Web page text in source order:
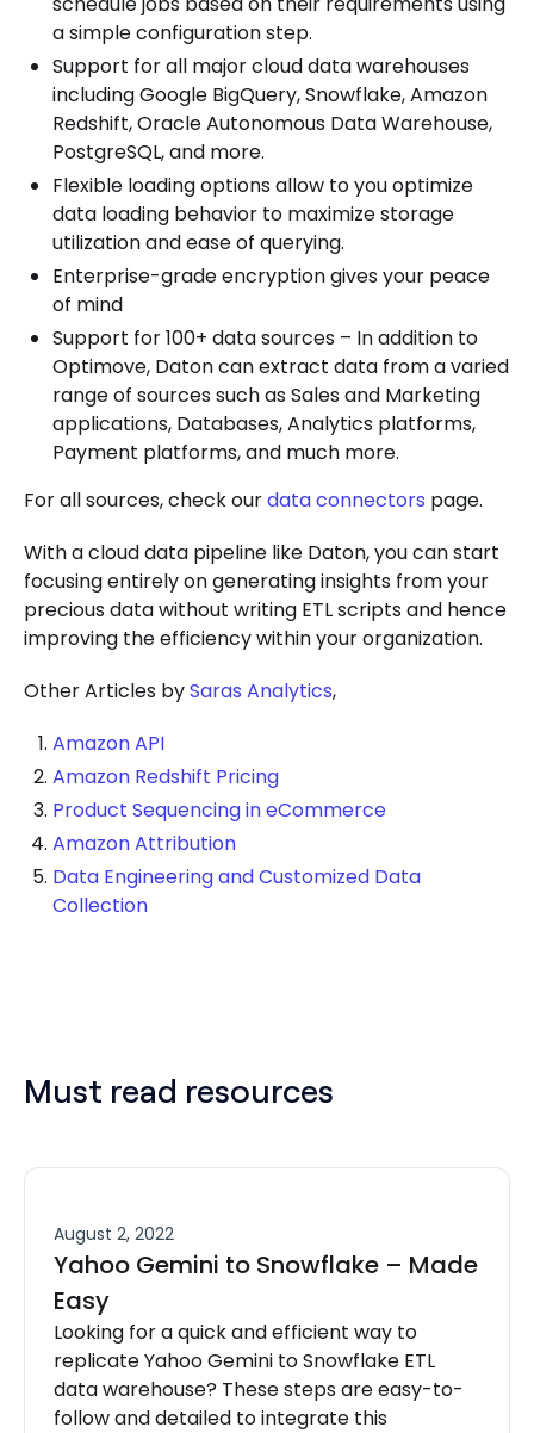
a simple configuration step.
Support for all major cloud data warehouses
including Google BigQuery, Snowflake, Amazon
Redshift, Oracle Autonomous Data Warehouse,
PostgreSQL, and more.
Flexible loading options allow to you optimize
data loading behavior to maximize storage
utilization and ease of querying.
Enterprise-grade encryption gives your peace
of mind
Support for 100+ data sources – In addition to
Optimove, Daton can extract data from a varied
range of sources such as Sales and Marketing
applications, Databases, Analytics platforms,
Payment platforms, and much more.
For all sources, check ourdata connectors page.
With a cloud data pipeline like Daton, you can start
focusing entirely on generating insights from your
precious data without writing ETL scripts and hence
improving the efficiency within your organization.
Other Articles bySaras Analytics,
Amazon API
Amazon Redshift Pricing
Product Sequencing in eCommerce
Amazon Attribution
Data Engineering and Customized Data
Collection
Must read resources
August 2, 2022
Yahoo Gemini to Snowflake – Made
Easy
Looking for a quick and efficient way to
replicate Yahoo Gemini to Snowflake ETL
data warehouse? These steps are easy-to-
follow and detailed to integrate this